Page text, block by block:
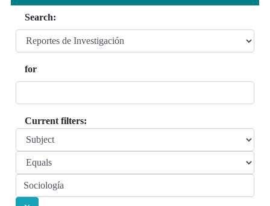
Search:
for
Current filters: